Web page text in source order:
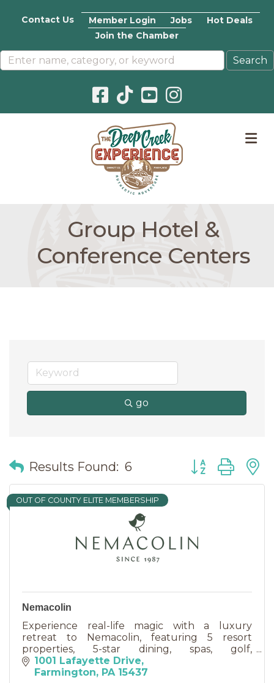
Contact Us Member Login Jobs
Hot Deals
Join the Chamber
Facebook icon
Pinterest icon
YouTube icon
Instagram icon
Group Hotel &
Conference Centers
go
Results Found: 6 Button group
OUT OF COUNTY ELITE MEMBERSHIP
Nemacolin
Experience real-life magic with a luxury
retreat to Nemacolin, featuring 5 resort
properties, 5-star dining, spas, golf,
adventurous activities & event venues.
1001 Lafayette Drive
Farmington PA 15437